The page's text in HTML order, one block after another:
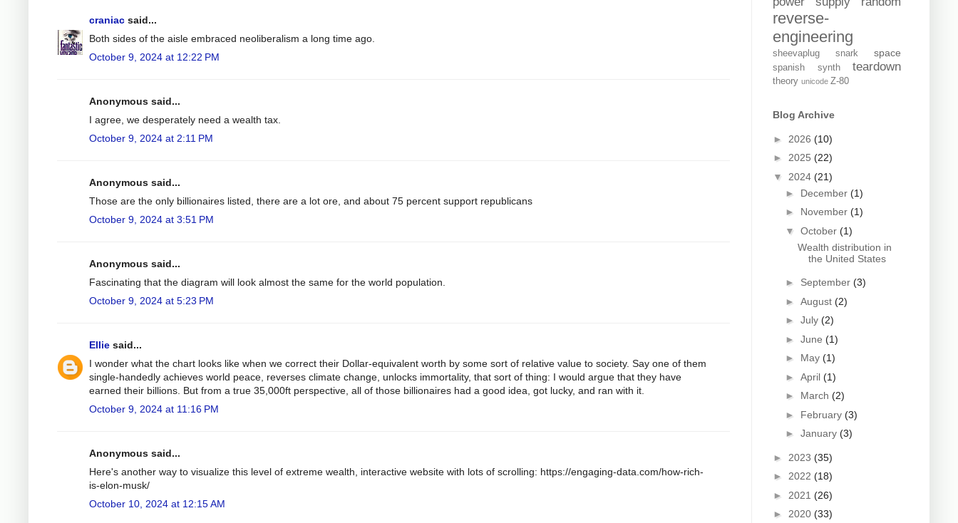
craniac said...
Both sides of the aisle embraced neoliberalism a long time ago.
October 9, 2024 at 12:22 PM
Anonymous said...
I agree, we desperately need a wealth tax.
October 9, 2024 at 2:11 PM
Anonymous said...
Those are the only billionaires listed, there are a lot ore, and about 75 percent support republicans
October 9, 2024 at 3:51 PM
Anonymous said...
Fascinating that the diagram will look almost the same for the world population.
October 9, 2024 at 5:23 PM
Ellie said...
I wonder what the chart looks like when we correct their Dollar-equivalent worth by some sort of relative value to society. Say one of them
single-handedly achieves world peace, reverses climate change, unlocks immortality, that sort of thing: I would argue that they have
earned their billions. But from a true 35,000ft perspective, all of those billionaires had a good idea, got lucky, and ran with it.
October 9, 2024 at 11:16 PM
Anonymous said...
Here's another way to visualize this level of extreme wealth, interactive website with lots of scrolling: https://engaging-data.com/how-rich-
is-elon-musk/
October 10, 2024 at 12:15 AM
reverse-
engineering
sheevaplug snark space
spanish synth teardown
theory unicode Z-80
Blog Archive
► 2026 (10)
► 2025 (22)
▼ 2024 (21)
► December (1)
► November (1)
▼ October (1)
Wealth distribution in
the United States
► September (3)
► August (2)
► July (2)
► June (1)
► May (1)
► April (1)
► March (2)
► February (3)
► January (3)
► 2023 (35)
► 2022 (18)
► 2021 (26)
► 2020 (33)